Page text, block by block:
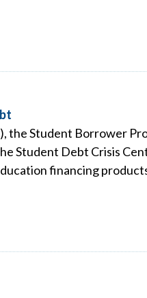
the Student Borrower
Student Debt Crisis
financing